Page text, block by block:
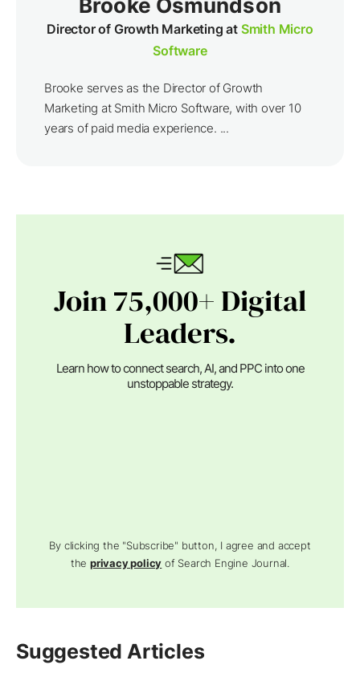
Brooke Osmundson
Director of Growth Marketing at Smith Micro
Software
Brooke serves as the Director of Growth
Marketing at Smith Micro Software, with over 10
years of paid media experience. ...
Join 75,000+ Digital
Leaders.
Learn how to connect search, AI, and PPC into one
unstoppable strategy.
By clicking the "Subscribe" button, I agree and accept
theprivacy policy of Search Engine Journal.
Suggested Articles